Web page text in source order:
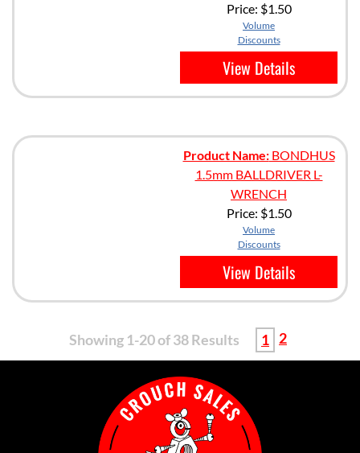
Price: $1.50
Volume
Discounts
View Details
Product Name:BONDHUS
1.5mm BALLDRIVER L-
WRENCH
Price: $1.50
Volume
Discounts
View Details
Showing 1-20 of 38 Results 1 2